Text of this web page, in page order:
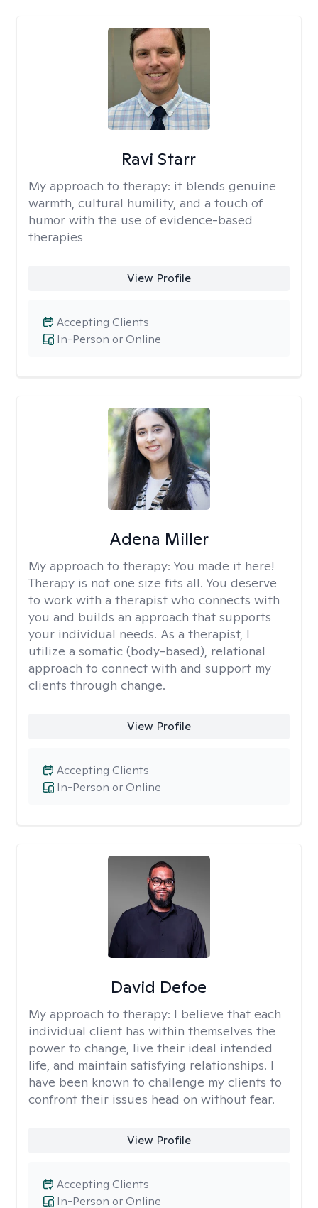
Ravi Starr
My approach to therapy: it blends genuine
warmth, cultural humility, and a touch of
humor with the use of evidence-based
therapies
View Profile
In-Person or Online
Accepting Clients
Adena Miller
My approach to therapy: You made it here!
Therapy is not one size fits all. You deserve
to work with a therapist who connects with
you and builds an approach that supports
your individual needs. As a therapist, I
utilize a somatic (body-based), relational
approach to connect with and support my
clients through change.
View Profile
In-Person or Online
Accepting Clients
David Defoe
My approach to therapy: I believe that each
individual client has within themselves the
power to change, live their ideal intended
life, and maintain satisfying relationships. I
have been known to challenge my clients to
confront their issues head on without fear.
View Profile
In-Person or Online
Accepting Clients